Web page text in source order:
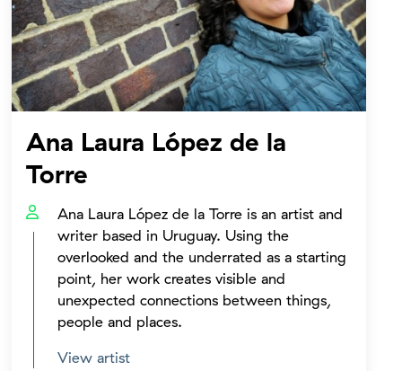
Ana Laura López de la
Torre
Ana Laura López de la Torre is an artist and
writer based in Uruguay. Using the
overlooked and the underrated as a starting
point, her work creates visible and
unexpected connections between things,
people and places.
View artist